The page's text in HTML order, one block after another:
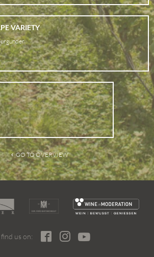
VARIETY
GO TO OVERVIEW
us on: